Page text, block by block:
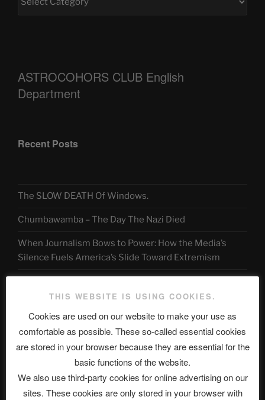
ASTROCOHORS CLUB English
Department
Recent Posts
The SLOW DEATH Of Windows.
Chumbawamba – The Day The Nazi Died
When Journalism Bows to Power: How the Media’s
Silence Fuels America’s Slide Toward Extremism
Telegram
ASTROCOHORS CLUB Deutsche
THIS WEBSITE IS USING COOKIES.
Cookies are used on our website to make your use as
comfortable as possible. These so-called essential cookies
are stored in your browser because they are essential for the
basic functions of the website.
We also use third-party cookies for online advertising on our
sites. These cookies are only stored in your browser with